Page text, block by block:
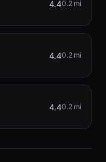
4.40.2 mi
4.40.2 mi
4.40.2 mi